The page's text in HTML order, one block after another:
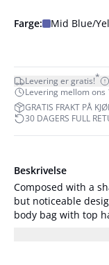
Farge: Mid Blue/
Levering er gratis!*
Levering mellom ons
GRATIS FRAKT PÅ
30 DAGERS FULL
Beskrivelse
Composed with a
but noticeable
body bag with top
multiple wear
large interior and